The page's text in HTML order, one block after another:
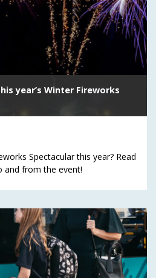
year’s Winter Fireworks
Spectacular this year? Read
and from the event!